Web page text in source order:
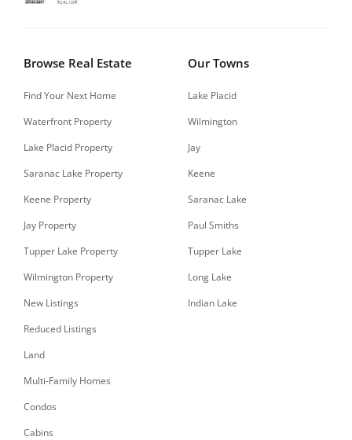
Browse Real Estate
Find Your Next Home
Waterfront Property
Lake Placid Property
Saranac Lake Property
Keene Property
Jay Property
Tupper Lake Property
Wilmington Property
New Listings
Reduced Listings
Land
Multi-Family Homes
Condos
Cabins
Our Towns
Lake Placid
Wilmington
Jay
Keene
Saranac Lake
Paul Smiths
Tupper Lake
Long Lake
Indian Lake